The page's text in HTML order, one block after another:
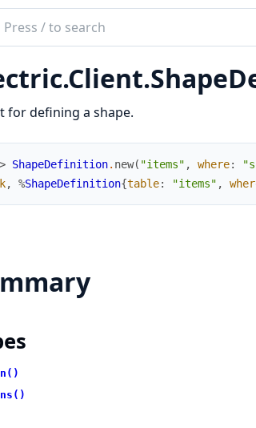
for defining a shape.
ShapeDefinition. new( "items" , where:
, %ShapeDefinition{table: "items" ,